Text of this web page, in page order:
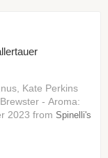
Kate Perkins
- Aroma:
2023 from Spinelli's